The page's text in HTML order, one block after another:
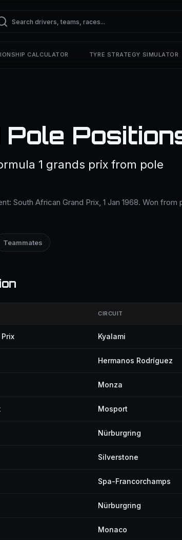
CALCULATOR TYRE STRATEGY SIMULATOR
1 grands prix from pole
South African Grand Prix, 1 Jan 1968. Won from
Teammates
CIRCUIT
Kyalami
Hermanos Rodríguez
Monza
Mosport
Nürburgring
Silverstone
Spa-Francorchamps
Nürburgring
Monaco